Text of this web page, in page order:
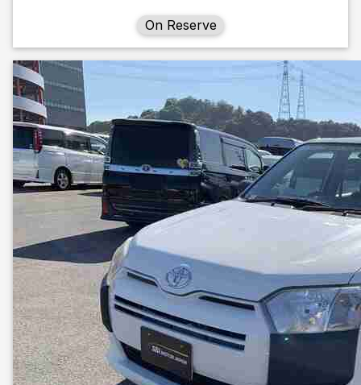
On Reserve